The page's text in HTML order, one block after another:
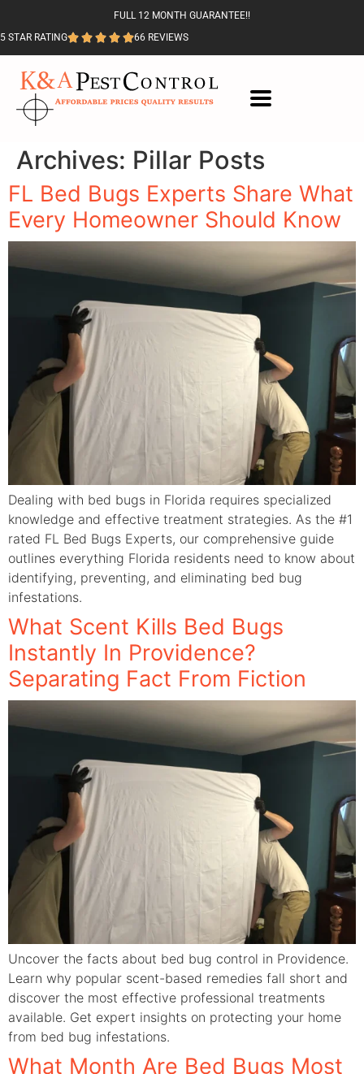
FULL 12 MONTH GUARANTEE!!
5 STAR RATING
66 REVIEWS
Archives: Pillar Posts
FL Bed Bugs Experts Share What
Every Homeowner Should Know
Dealing with bed bugs in Florida requires specialized
knowledge and effective treatment strategies. As the #1
rated FL Bed Bugs Experts, our comprehensive guide
outlines everything Florida residents need to know about
identifying, preventing, and eliminating bed bug
infestations.
What Scent Kills Bed Bugs
Instantly In Providence?
Separating Fact From Fiction
Uncover the facts about bed bug control in Providence.
Learn why popular scent-based remedies fall short and
discover the most effective professional treatments
available. Get expert insights on protecting your home
from bed bug infestations.
What Month Are Bed Bugs Most